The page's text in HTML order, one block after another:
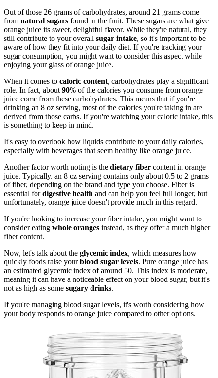
Out of those 26 grams of carbohydrates, around 21 grams come
from natural sugars found in the fruit. These sugars are what give
orange juice its sweet, delightful flavor. While they're natural, they
still contribute to your overall sugar intake, so it's important to be
aware of how they fit into your daily diet. If you're tracking your
sugar consumption, you might want to consider this aspect while
enjoying your glass of orange juice.
When it comes to caloric content, carbohydrates play a significant
role. In fact, about 90% of the calories you consume from orange
juice come from these carbohydrates. This means that if you're
drinking an 8 oz serving, most of the calories you're taking in are
derived from those carbs. If you're watching your caloric intake, this
is something to keep in mind.
It's easy to overlook how liquids contribute to your daily calories,
especially with beverages that seem healthy like orange juice.
Another factor worth noting is the dietary fiber content in orange
juice. Typically, an 8 oz serving contains only about 0.5 to 2 grams
of fiber, depending on the brand and type you choose. Fiber is
essential fordigestive health and can help you feel full longer, but
unfortunately, orange juice doesn't provide much in this regard.
If you're looking to increase your fiber intake, you might want to
consider eating whole oranges instead, as they offer a much higher
fiber content.
Now, let's talk about the glycemic index, which measures how
quickly foods raise yourblood sugar levels. Pure orange juice has
an estimated glycemic index of around 50. This index is moderate,
meaning it can have a noticeable effect on your blood sugar, but it's
not as high as some sugary drinks.
If you're managing blood sugar levels, it's worth considering how
your body responds to orange juice compared to other options.